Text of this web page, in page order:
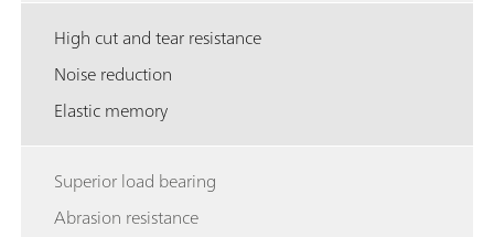
High cut and tear resistance
Noise reduction
Elastic memory
Superior load bearing
Abrasion resistance